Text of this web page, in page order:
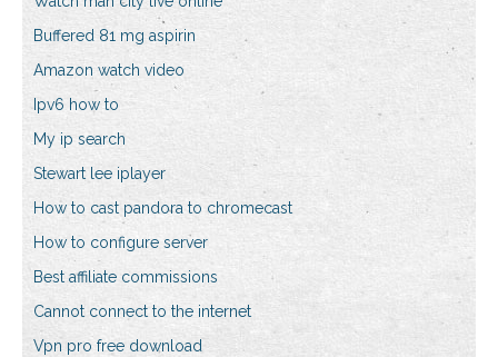
Buffered 81 mg aspirin
Amazon watch video
Ipv6 how to
My ip search
Stewart lee iplayer
How to cast pandora to chromecast
How to configure server
Best affiliate commissions
Cannot connect to the internet
Vpn pro free download